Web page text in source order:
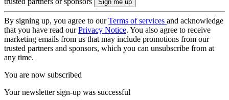
By signing up, you agree to ourTerms of services and acknowledge
that you have read ourPrivacy Notice. You also agree to receive
marketing emails from us that may include promotions from our
trusted partners and sponsors, which you can unsubscribe from at
any time.
You are now subscribed
Your newsletter sign-up was successful